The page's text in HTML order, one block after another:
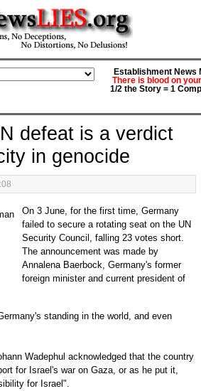
Establishment News
There is blood on
1/2 the Story = 1
defeat is a verdict
in genocide
On 3 June, for the first time, Germany
failed to secure a rotating seat on the UN
Security Council, falling 23 votes short.
The announcement was made by
Annalena Baerbock, Germany's former
foreign minister and current president of
standing in the world, and even
Wadephul acknowledged that the country
for Israel's war on Gaza, or as he put it,
for Israel".